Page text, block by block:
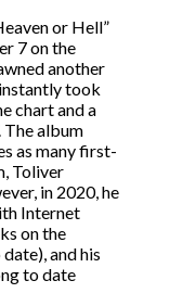
or Hell”
7 on the
another
instantly took
chart and a
The album
as many first-
Toliver
in 2020, he
Internet
on the
and his
to date